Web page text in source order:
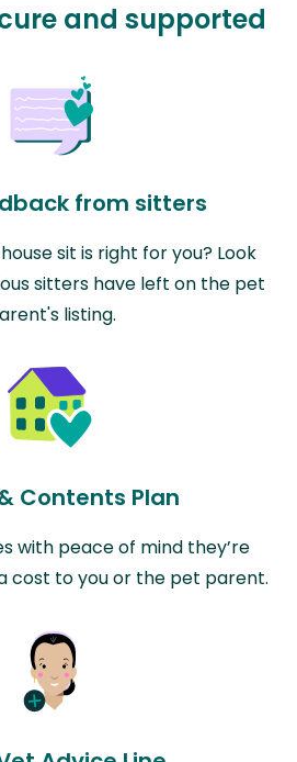
and supported
from sitters
sit is right for you? Look
sitters have left on the pet
listing.
Contents Plan
with peace of mind they’re
cost to you or the pet parent.